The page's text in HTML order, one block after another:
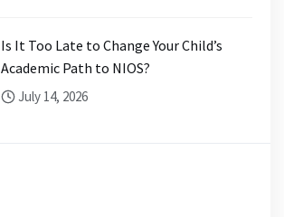
Is It Too Late to Change Your Child’s
Academic Path to NIOS?
July 14, 2026